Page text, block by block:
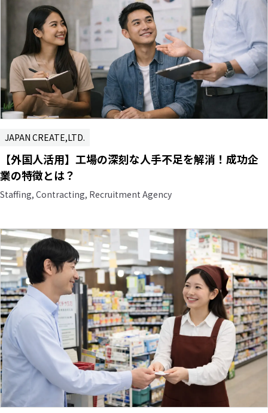
JAPAN CREATE,LTD.
【外国人活用】工場の深刻な人手不足を解消！成功企
業の特徴とは？
Staffing, Contracting, Recruitment Agency